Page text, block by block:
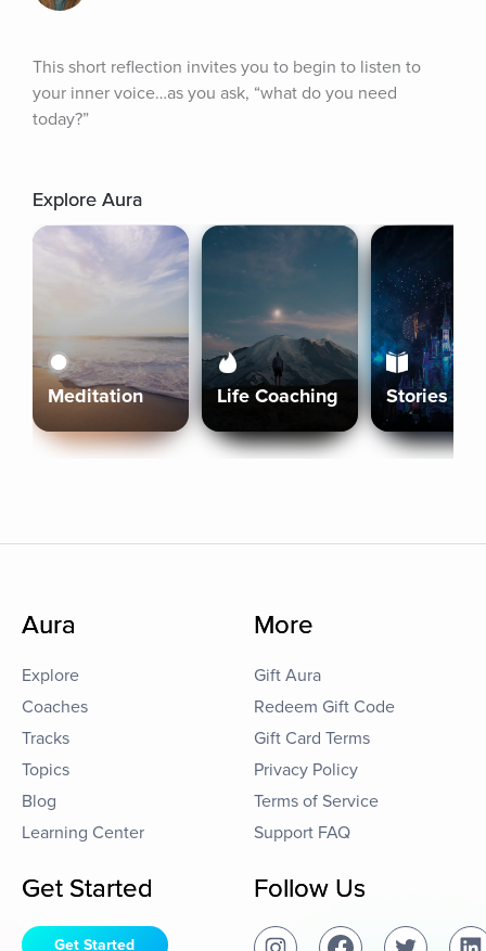
This short reflection invites you to begin to listen to
your inner voice…as you ask, “what do you need
today?”
Explore Aura
Meditation Life Coaching Stories
Aura
Explore
Coaches
Tracks
Topics
Blog
Learning Center
More
Gift Aura
Redeem Gift Code
Gift Card Terms
Privacy Policy
Terms of Service
Support FAQ
Get Started
Get Started
Follow Us